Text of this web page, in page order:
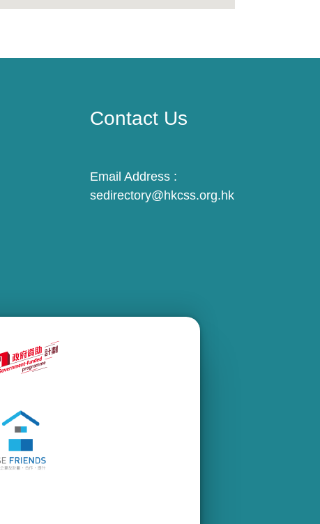
Contact Us
Email Address :
sedirectory@hkcss.org.hk